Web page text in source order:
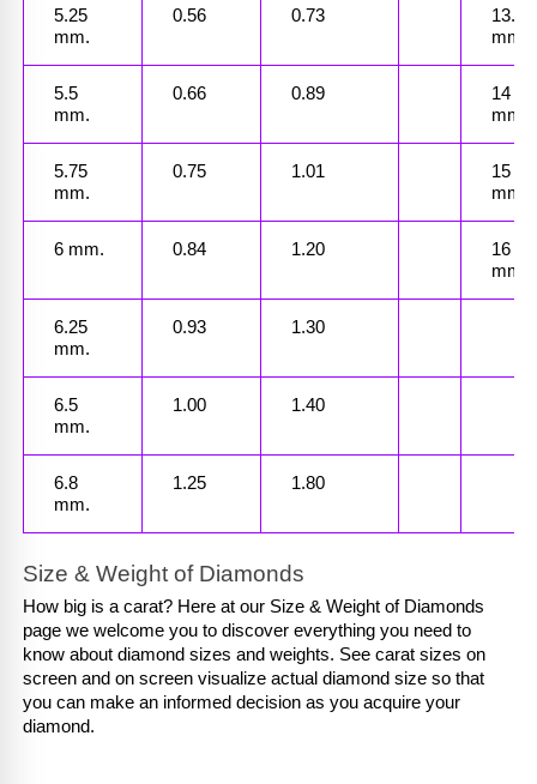
5.25
mm.
0.56 0.73
13.5
mm.
5.5
mm.
0.66 0.89
14
mm.
5.75
mm.
0.75 1.01
15
mm.
6 mm. 0.84 1.20
16
mm.
6.25
mm.
0.93 1.30
6.5
mm.
1.00 1.40
6.8
mm.
1.25 1.80
Size & Weight of Diamonds
How big is a carat? Here at our Size & Weight of Diamonds
page we welcome you to discover everything you need to
know about diamond sizes and weights. See carat sizes on
screen and on screen visualize actual diamond size so that
you can make an informed decision as you acquire your
diamond.